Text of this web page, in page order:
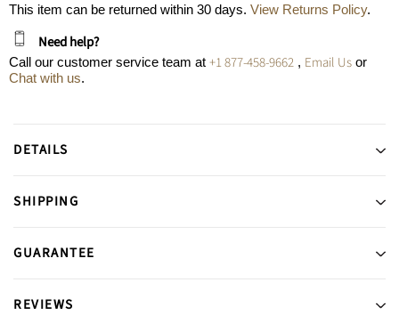
This item can be returned within 30 days. View Returns Policy.
Need help?
Call our customer service team at +1 877-458-9662 , Email Us or
Chat with us.
DETAILS
SHIPPING
GUARANTEE
REVIEWS